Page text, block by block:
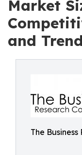
Market
and
The